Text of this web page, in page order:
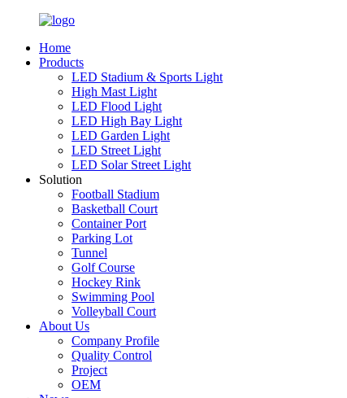
Home
Products
LED Stadium & Sports Light
High Mast Light
LED Flood Light
LED High Bay Light
LED Garden Light
LED Street Light
LED Solar Street Light
Solution
Football Stadium
Basketball Court
Container Port
Parking Lot
Tunnel
Golf Course
Hockey Rink
Swimming Pool
Volleyball Court
About Us
Company Profile
Quality Control
Project
OEM